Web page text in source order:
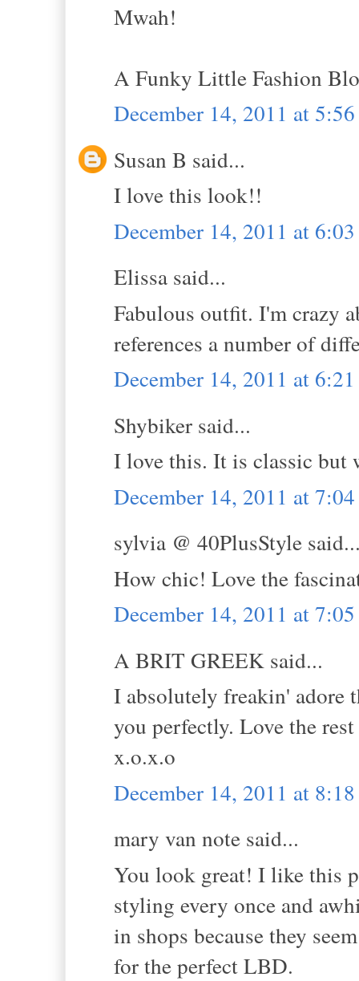
Mwah!
A Funky Little Fashion
December 14, 2011 at
Susan B said...
I love this look!!
December 14, 2011 at
Elissa said...
Fabulous outfit. I'm crazy
references a number of
December 14, 2011 at
Shybiker said...
I love this. It is classic but
December 14, 2011 at
sylvia @ 40PlusStyle
How chic! Love the
December 14, 2011 at
A BRIT GREEK said...
I absolutely freakin' adore
you perfectly. Love the
x.o.x.o
December 14, 2011 at
mary van note said...
You look great! I like this
styling every once and
in shops because they
for the perfect LBD.